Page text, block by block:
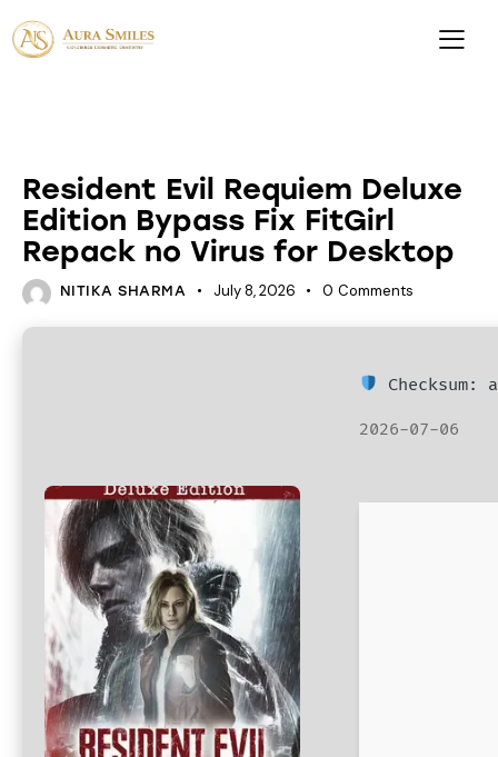
Resident Evil Requiem Deluxe
Edition Bypass Fix FitGirl
Repack no Virus for Desktop
NITIKA SHARMA July 8, 2026 0 Comments
Checksum:
2026-07-06